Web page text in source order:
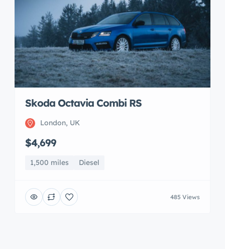
Skoda Octavia Combi RS
London, UK
$4,699
1,500 miles Diesel
485 Views